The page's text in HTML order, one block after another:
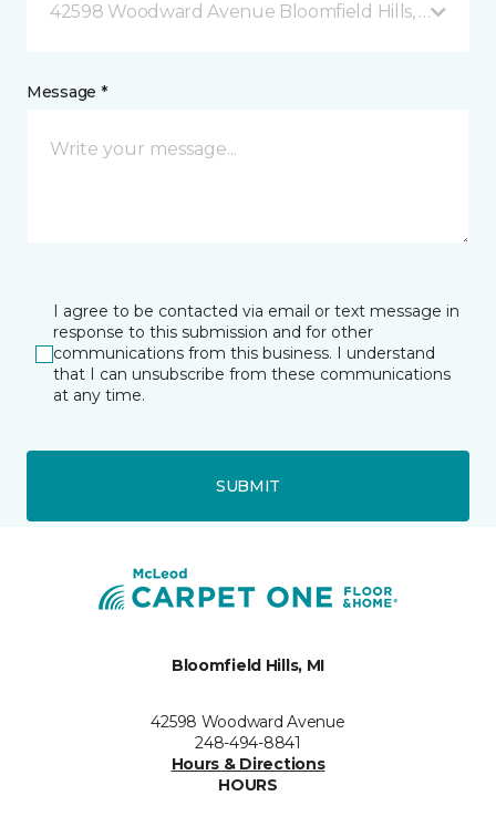
42598 Woodward Avenue Bloomfield Hills, MI
Message *
I agree to be contacted via email or text message in
response to this submission and for other
communications from this business. I understand
that I can unsubscribe from these communications
at any time.
SUBMIT
Bloomfield Hills, MI
42598 Woodward Avenue
248-494-8841
Hours & Directions
HOURS